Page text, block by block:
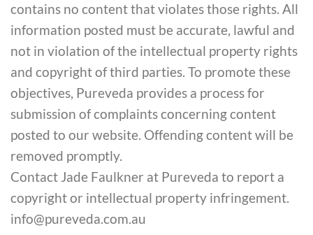
contains no content that violates those rights. All
information posted must be accurate, lawful and
not in violation of the intellectual property rights
and copyright of third parties. To promote these
objectives, Pureveda provides a process for
submission of complaints concerning content
posted to our website. Offending content will be
removed promptly.
Contact Jade Faulkner at Pureveda to report a
copyright or intellectual property infringement.
info@pureveda.com.au